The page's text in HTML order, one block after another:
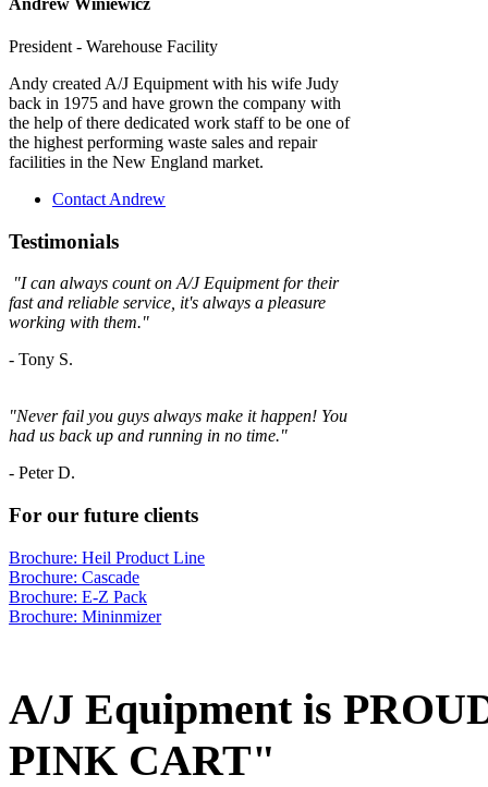
President - Warehouse Facility
Andy created A/J Equipment with his wife Judy
back in 1975 and have grown the company with
the help of there dedicated work staff to be one of
the highest performing waste sales and repair
facilities in the New England market.
Contact Andrew
Testimonials
"I can always count on A/J Equipment for their
fast and reliable service, it's always a pleasure
working with them."
- Tony S.
"Never fail you guys always make it happen! You
had us back up and running in no time."
- Peter D.
For our future clients
Brochure: Heil Product Line
Brochure: Cascade
Brochure: E-Z Pack
Brochure: Mininmizer
A/J Equipment is
PINK CART"